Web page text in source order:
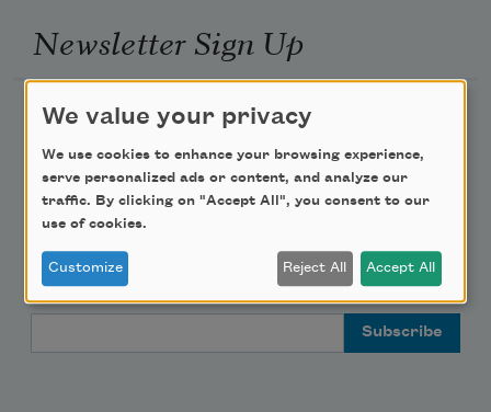
Newsletter Sign Up
Academy of American Poets Newsletter
Academy of American Poets Educator Newsletter
Teach This Poem
Poem-a-Day
We value your privacy
We use cookies to enhance your browsing experience,
serve personalized ads or content, and analyze our
traffic. By clicking on "Accept All", you consent to our
use of cookies.
Customize Reject All Accept All